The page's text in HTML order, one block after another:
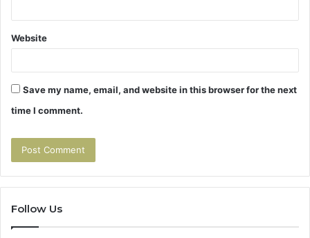
Website
Save my name, email, and website in this browser for the next
time I comment.
Follow Us